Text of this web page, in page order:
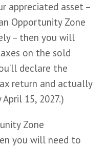
appreciated asset –
Opportunity Zone
– then you will
on the sold
declare the
return and actually
15, 2027.)
Zone
you will need to